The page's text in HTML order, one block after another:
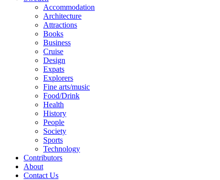
Accommodation
Architecture
Attractions
Books
Business
Cruise
Design
Expats
Explorers
Fine arts/music
Food/Drink
Health
History
People
Society
Sports
Technology
Contributors
About
Contact Us